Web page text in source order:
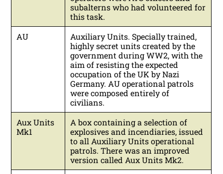
subalterns who had volunteered for
this task.
AU
Auxiliary Units. Specially trained,
highly secret units created by the
government during WW2, with the
aim of resisting the expected
occupation of the UK by Nazi
Germany. AU operational patrols
were composed entirely of
civilians.
Aux Units
Mk1
A box containing a selection of
explosives and incendiaries, issued
to all Auxiliary Units operational
patrols. There was an improved
version called Aux Units Mk2.